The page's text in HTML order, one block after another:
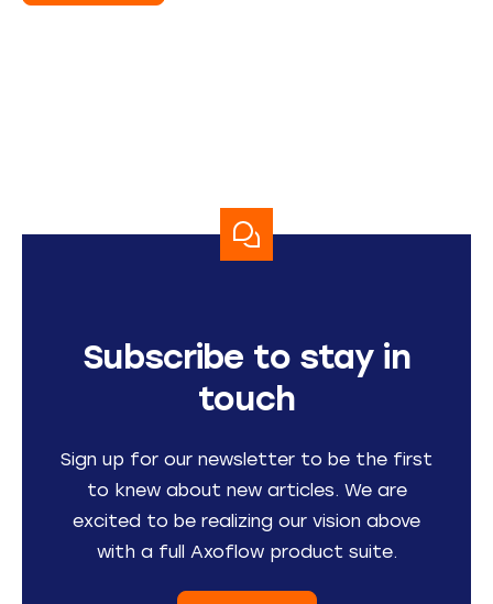
Subscribe to stay in
touch
Sign up for our newsletter to be the first
to knew about new articles. We are
excited to be realizing our vision above
with a full Axoflow product suite.